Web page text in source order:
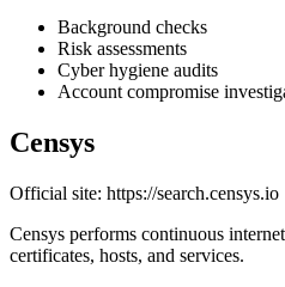
Background checks
Risk assessments
Cyber hygiene audits
Account compromise
Censys
Official site: https://search.censys.io
Censys performs continuous
certificates, hosts, and services.